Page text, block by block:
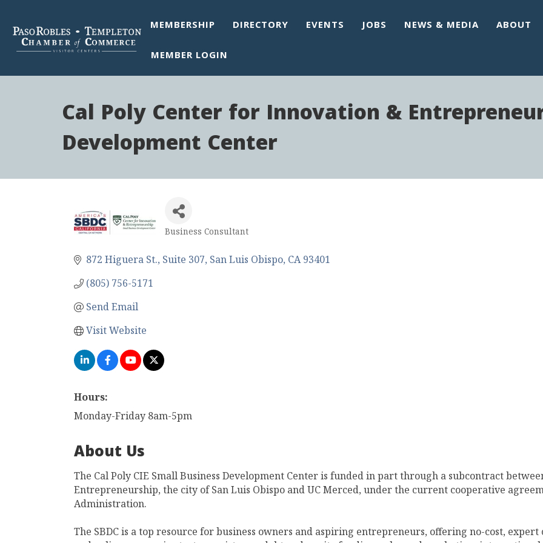
MEMBERSHIP DIRECTORY EVENTS JOBS NEWS & MEDIA ABOUT
MEMBER LOGIN
Cal Poly Center for Innovation &
Development Center
Business Consultant
872 Higuera St. Suite 307 San Luis Obispo CA 93401
(805) 756-5171
Send Email
Visit Website
Hours:
Monday-Friday 8am-5pm
About Us
The Cal Poly CIE Small Business Development Center is funded in part through a subcontract
Entrepreneurship, the city of San Luis Obispo and UC Merced, under the current cooperative
Administration.
The SBDC is a top resource for business owners and aspiring entrepreneurs, offering no-cost,